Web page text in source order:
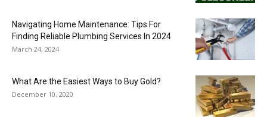
Navigating Home Maintenance: Tips For
Finding Reliable Plumbing Services In 2024
March 24, 2024
What Are the Easiest Ways to Buy Gold?
December 10, 2020